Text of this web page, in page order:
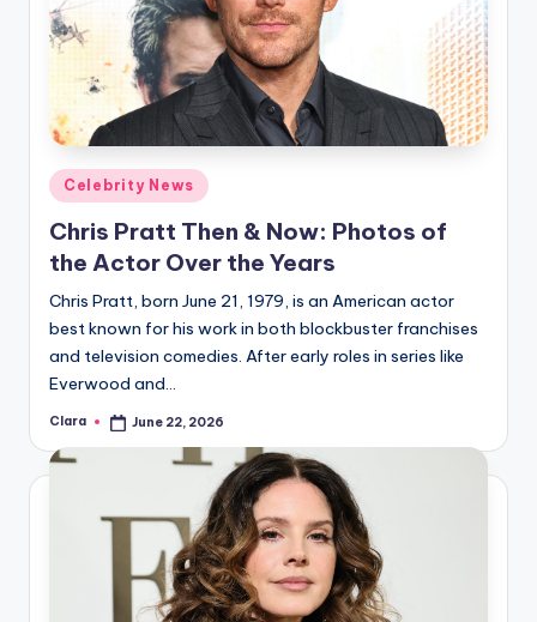
Posted
in
Celebrity News
Chris Pratt Then & Now: Photos of
the Actor Over the Years
Chris Pratt, born June 21, 1979, is an American actor
best known for his work in both blockbuster franchises
and television comedies. After early roles in series like
Everwood and…
Posted
Clara June 22, 2026